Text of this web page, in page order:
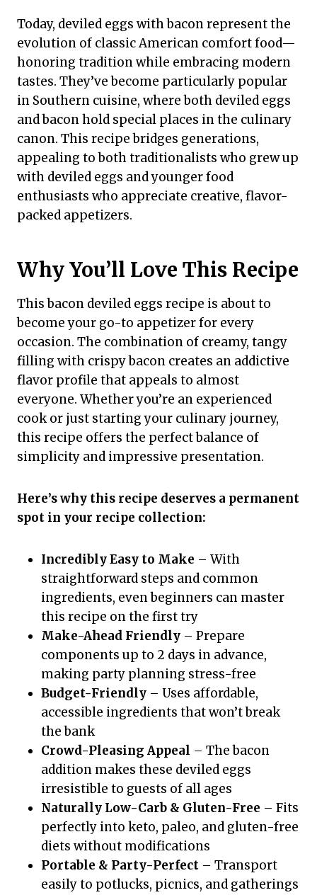
Today, deviled eggs with bacon represent the
evolution of classic American comfort food—
honoring tradition while embracing modern
tastes. They’ve become particularly popular
in Southern cuisine, where both deviled eggs
and bacon hold special places in the culinary
canon. This recipe bridges generations,
appealing to both traditionalists who grew up
with deviled eggs and younger food
enthusiasts who appreciate creative, flavor-
packed appetizers.
Why You’ll Love This Recipe
This bacon deviled eggs recipe is about to
become your go-to appetizer for every
occasion. The combination of creamy, tangy
filling with crispy bacon creates an addictive
flavor profile that appeals to almost
everyone. Whether you’re an experienced
cook or just starting your culinary journey,
this recipe offers the perfect balance of
simplicity and impressive presentation.
Here’s why this recipe deserves a permanent
spot in your recipe collection:
Incredibly Easy to Make – With
straightforward steps and common
ingredients, even beginners can master
this recipe on the first try
Make-Ahead Friendly – Prepare
components up to 2 days in advance,
making party planning stress-free
Budget-Friendly – Uses affordable,
accessible ingredients that won’t break
the bank
Crowd-Pleasing Appeal – The bacon
addition makes these deviled eggs
irresistible to guests of all ages
Naturally Low-Carb & Gluten-Free – Fits
perfectly into keto, paleo, and gluten-free
diets without modifications
Portable & Party-Perfect – Transport
easily to potlucks, picnics, and gatherings